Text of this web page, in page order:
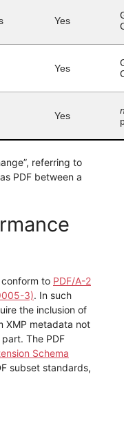
Yes
Yes
Yes
referring to
PDF between a
conform to PDF/A-2
3). In such
the inclusion of
XMP metadata not
The PDF
Schema
subset standards,